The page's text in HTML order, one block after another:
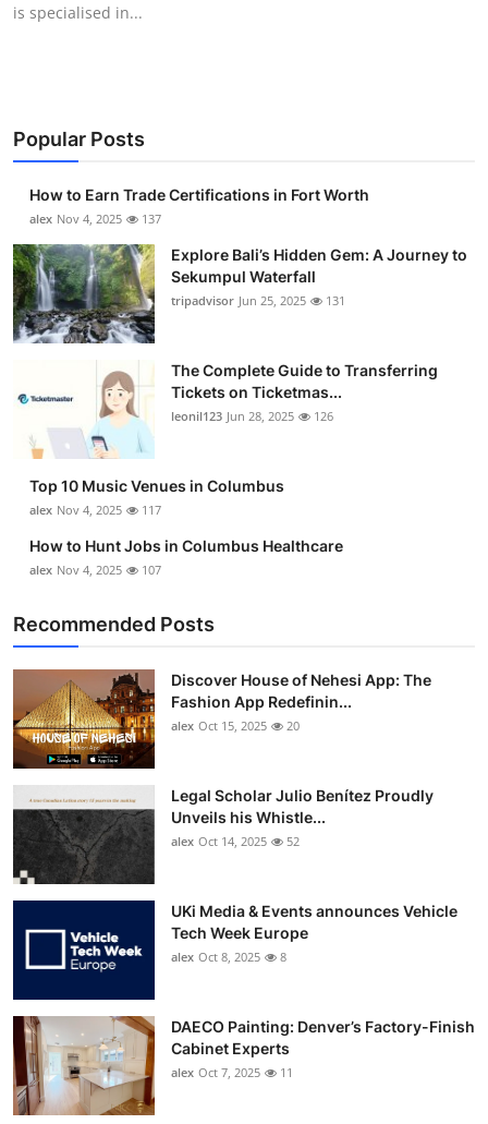
How To
is specialised in...
Popular Posts
How to Earn Trade Certifications in Fort Worth
alex Nov 4, 2025 137
Explore Bali’s Hidden Gem: A Journey to
Sekumpul Waterfall
tripadvisor Jun 25, 2025 131
The Complete Guide to Transferring
Tickets on Ticketmas...
leonil123 Jun 28, 2025 126
Top 10 Music Venues in Columbus
alex Nov 4, 2025 117
How to Hunt Jobs in Columbus Healthcare
alex Nov 4, 2025 107
Recommended Posts
Discover House of Nehesi App: The
Fashion App Redefinin...
alex Oct 15, 2025 20
Legal Scholar Julio Benítez Proudly
Unveils his Whistle...
alex Oct 14, 2025 52
UKi Media & Events announces Vehicle
Tech Week Europe
alex Oct 8, 2025 8
DAECO Painting: Denver’s Factory-Finish
Cabinet Experts
alex Oct 7, 2025 11